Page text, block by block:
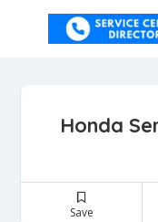
Honda
Save